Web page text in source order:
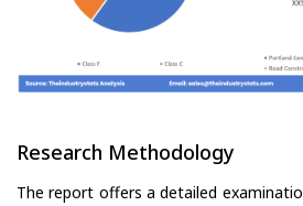
Research Methodology
The report offers a detailed